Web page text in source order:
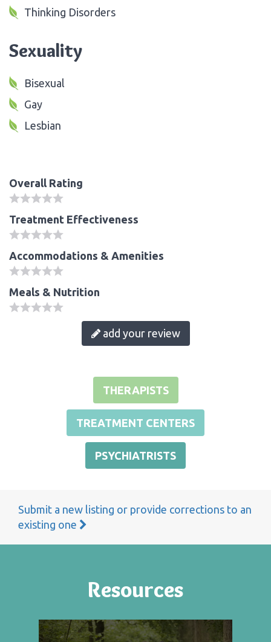
Thinking Disorders
Sexuality
Bisexual
Gay
Lesbian
Overall Rating
Treatment Effectiveness
Accommodations & Amenities
Meals & Nutrition
add your review
THERAPISTS
TREATMENT CENTERS
PSYCHIATRISTS
Submit a new listing or provide corrections to an
existing one
Resources